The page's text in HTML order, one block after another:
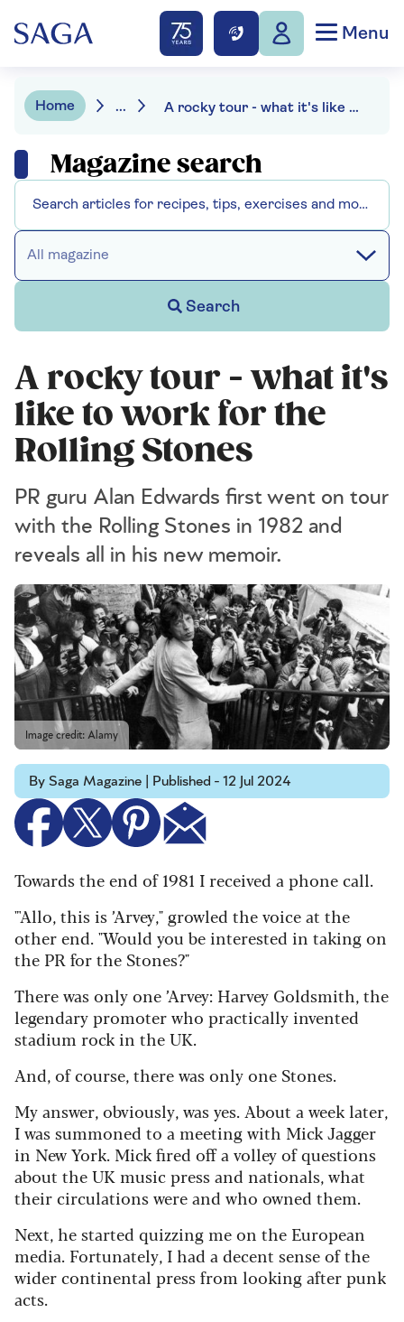
Menu
Home ... A rocky tour - what it's like to work for the Rolling Stones
Magazine search
All magazine
Search
A rocky tour - what it's
like to work for the
Rolling Stones
PR guru Alan Edwards first went on tour
with the Rolling Stones in 1982 and
reveals all in his new memoir.
Image credit: Alamy
By Saga Magazine | Published - 12 Jul 2024
Towards the end of 1981 I received a phone call.
"'Allo, this is ’Arvey," growled the voice at the
other end. "Would you be interested in taking on
the PR for the Stones?"
There was only one ’Arvey: Harvey Goldsmith, the
legendary promoter who practically invented
stadium rock in the UK.
And, of course, there was only one Stones.
My answer, obviously, was yes. About a week later,
I was summoned to a meeting with Mick Jagger
in New York. Mick fired off a volley of questions
about the UK music press and nationals, what
their circulations were and who owned them.
Next, he started quizzing me on the European
media. Fortunately, I had a decent sense of the
wider continental press from looking after punk
acts.